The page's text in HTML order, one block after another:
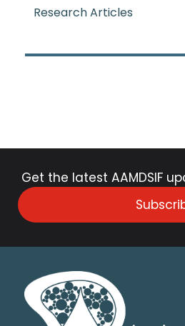
Research Articles
Get the latest AAMDSIF